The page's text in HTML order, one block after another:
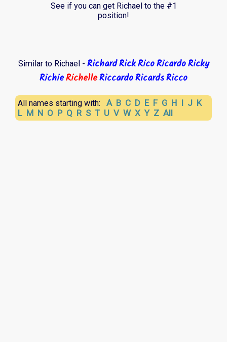
See if you can get Richael to the #1
position!
Similar to Richael - RichardRickRicoRicardoRicky
RichieRichelleRiccardoRicardsRicco
All names starting with: A B C D E F G H I J K
L M N O P Q R S T U V W X Y Z All